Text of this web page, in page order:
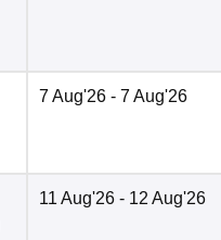
7 Aug'26 - 7 Aug'26
11 Aug'26 - 12 Aug'26